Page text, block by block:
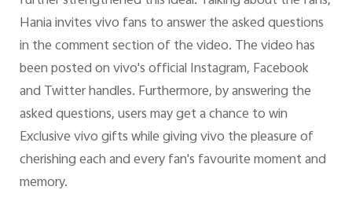
Hania invites vivo fans to answer the asked questions
in the comment section of the video. The video has
been posted on vivo's official Instagram, Facebook
and Twitter handles. Furthermore, by answering the
asked questions, users may get a chance to win
Exclusive vivo gifts while giving vivo the pleasure of
cherishing each and every fan's favourite moment and
memory.